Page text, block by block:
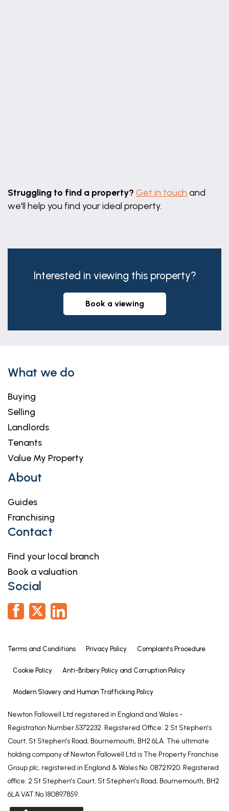
Struggling to find a property? Get in touch and
we'll help you find your ideal property.
Interested in viewing this property?
book a viewing
What we do
Buying
Selling
Landlords
Tenants
Value My Property
About
Guides
Franchising
Contact
Find your local branch
Book a valuation
Social
Terms and Conditions Privacy Policy Complaints Procedure
Cookie Policy Anti-Bribery Policy and Corruption Policy
Modern Slavery and Human Trafficking Policy
Newton Fallowell Ltd registered in England and Wales -
Registration Number 5372232. Registered Office: 2 St Stephen's
Court, St Stephen's Road, Bournemouth, BH2 6LA. The ultimate
holding company of Newton Fallowell Ltd is The Property Franchise
Group plc, registered in England & Wales No. 08721920. Registered
office: 2 St Stephen's Court, St Stephen's Road, Bournemouth, BH2
6LA VAT No.180897859.